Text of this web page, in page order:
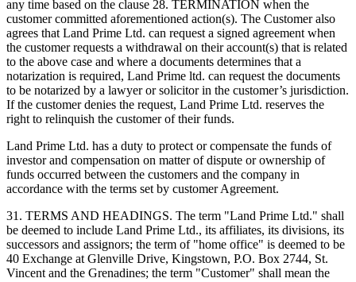
any time based on the clause 28. TERMINATION when the
customer committed aforementioned action(s). The Customer also
agrees that Land Prime Ltd. can request a signed agreement when
the customer requests a withdrawal on their account(s) that is related
to the above case and where a documents determines that a
notarization is required, Land Prime ltd. can request the documents
to be notarized by a lawyer or solicitor in the customer’s jurisdiction.
If the customer denies the request, Land Prime Ltd. reserves the
right to relinquish the customer of their funds.
Land Prime Ltd. has a duty to protect or compensate the funds of
investor and compensation on matter of dispute or ownership of
funds occurred between the customers and the company in
accordance with the terms set by customer Agreement.
31. TERMS AND HEADINGS. The term "Land Prime Ltd." shall
be deemed to include Land Prime Ltd., its affiliates, its divisions, its
successors and assignors; the term of "home office" is deemed to be
40 Exchange at Glenville Drive, Kingstown, P.O. Box 2744, St.
Vincent and the Grenadines; the term "Customer" shall mean the